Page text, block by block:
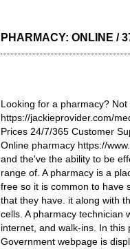
PHARMACY: ONLINE /
Looking for a pharmacy?
https://jackieprovider.com/
Prices 24/7/365 Customer
Online pharmacy https://
and the've the ability to be
range of. A pharmacy is a
free so it is common to have
that they have. it along with
cells. A pharmacy technician
internet, and walk-ins. In this
Government webpage is